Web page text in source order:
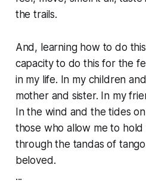
the trails.
And, learning how to do
capacity to do this for the
in my life. In my children
mother and sister. In my
In the wind and the tides
those who allow me to
through the tandas of
beloved.
...